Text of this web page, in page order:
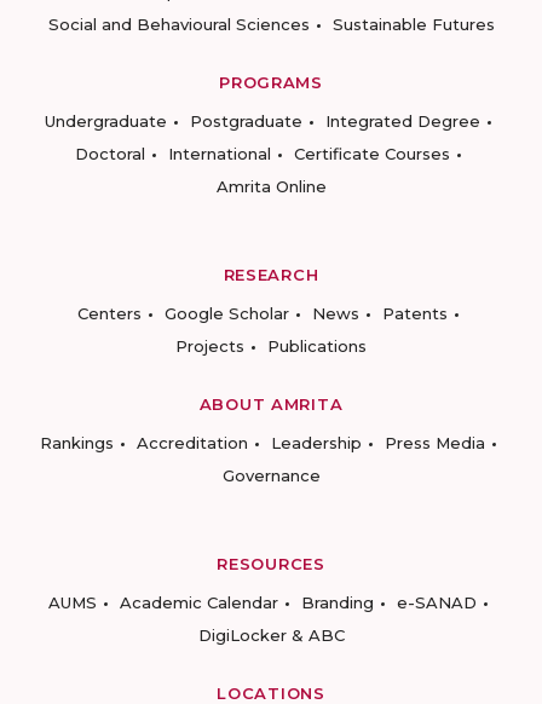
Social and Behavioural Sciences
Sustainable Futures
PROGRAMS
Undergraduate
Postgraduate
Integrated Degree
Doctoral
International
Certificate Courses
Amrita Online
RESEARCH
Centers
Google Scholar News
Patents
Projects
Publications
ABOUT AMRITA
Rankings
Accreditation Leadership
Press Media
Governance
RESOURCES
AUMS
Academic Calendar Branding
e-SANAD
DigiLocker & ABC
LOCATIONS